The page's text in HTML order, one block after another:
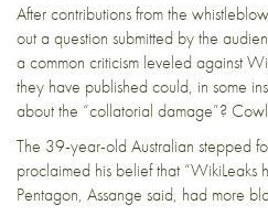
After contributions from the
out a question submitted by the
a common criticism leveled against
they have published could, in some
about the “collatorial damage”?
The 39-year-old Australian stepped
proclaimed his belief that “WikiLeaks
Pentagon, Assange said, had more